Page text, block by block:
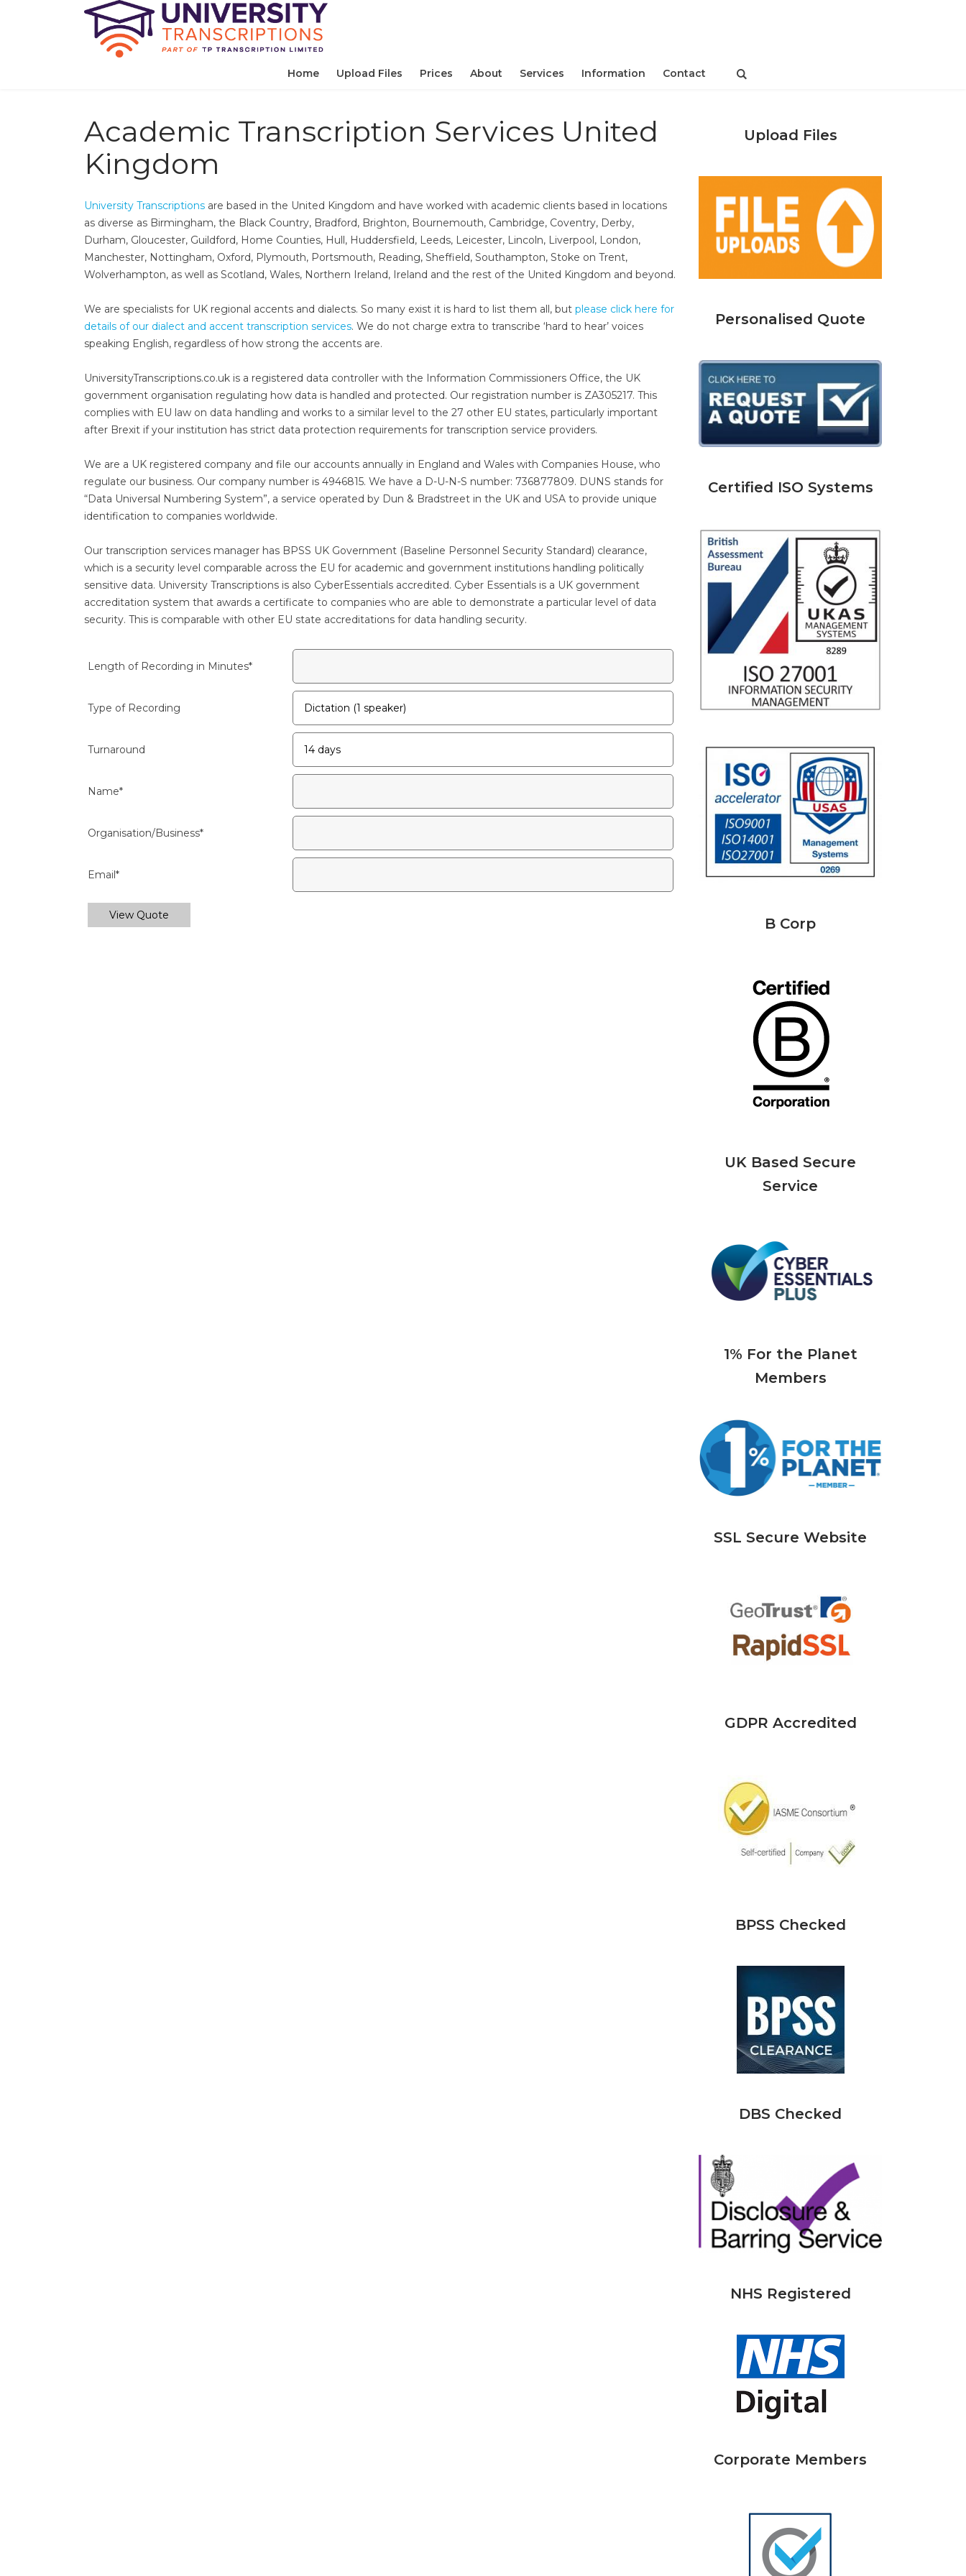
Home Upload Files Prices About Services Information Contact
Academic Transcription Services United
Kingdom
University Transcriptions are based in the United Kingdom and have worked with academic clients based in locations
as diverse as Birmingham,​ the Black Country, Bradford,​ Brighton,​ Bournemouth,​ Cambridge,​ Coventry,​ Derby,​
Durham,​ Gloucester,​ Guildford, Home Counties, Hull,​ Huddersfield, Leeds,​ Leicester,​ Lincoln, Liverpool,​ London,​
Manchester,​ Nottingham,​ Oxford,​ Plymouth,​ Portsmouth, Reading,​ Sheffield,​ Southampton,​ Stoke on Trent,​
Wolverhampton,​ as well as Scotland,​ Wales,​ Northern Ireland,​ Ireland and the rest of the United Kingdom and beyond.
We are specialists for UK regional accents and dialects. So many exist it is hard to list them all, but please click here for
details of our dialect and accent transcription services. We do not charge extra to transcribe ‘hard to hear’ voices
speaking English, regardless of how strong the accents are.
UniversityTranscriptions.co.uk is a registered data controller with the Information Commissioners Office, the UK
government organisation regulating how data is handled and protected. Our registration number is ZA305217. This
complies with EU law on data handling and works to a similar level to the 27 other EU states, particularly important
after Brexit if your institution has strict data protection requirements for transcription service providers.
We are a UK registered company and file our accounts annually in England and Wales with Companies House, who
regulate our business. Our company number is 4946815. We have a D-U-N-S number: 736877809. DUNS stands for
“Data Universal Numbering System”, a service operated by Dun & Bradstreet in the UK and USA to provide unique
identification to companies worldwide.
Our transcription services manager has BPSS UK Government (Baseline Personnel Security Standard) clearance,
which is a security level comparable across the EU for academic and government institutions handling politically
sensitive data. University Transcriptions is also CyberEssentials accredited. Cyber Essentials is a UK government
accreditation system that awards a certificate to companies who are able to demonstrate a particular level of data
security. This is comparable with other EU state accreditations for data handling security.
Length of Recording in Minutes*
Type of Recording
Turnaround
Name*
Organisation/Business*
Email*
View Quote
Upload Files
Personalised Quote
Certified ISO Systems
B Corp
UK Based Secure
Service
1% For the Planet
Members
SSL Secure Website
GDPR Accredited
BPSS Checked
DBS Checked
NHS Registered
Corporate Members